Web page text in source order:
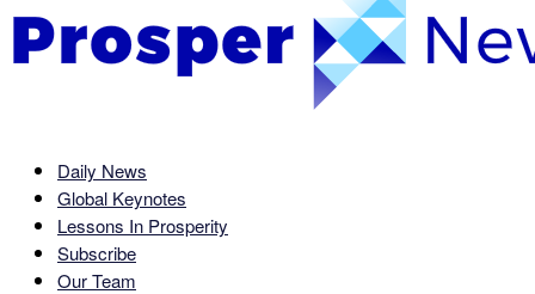
Daily News
Global Keynotes
Lessons In Prosperity
Subscribe
Our Team